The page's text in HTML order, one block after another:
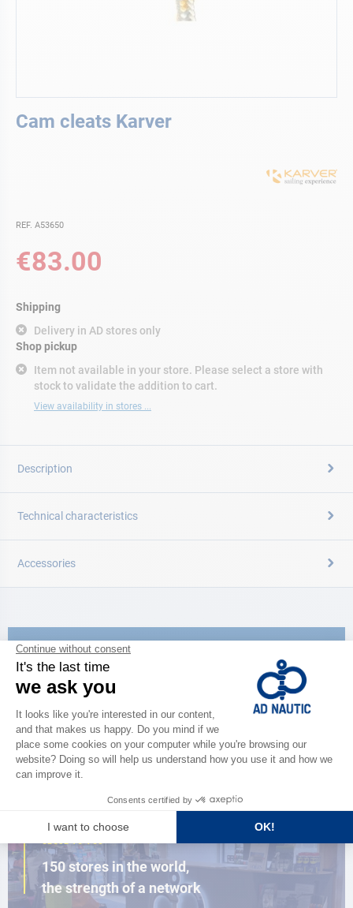
Cam cleats Karver
REF. A53650
€83.00
Shipping
Delivery in AD stores only
Item not available in your store. Please select a store with
stock to validate the addition to cart.
View availability in stores ...
Shop pickup
to
Description
Technical characteristics
Accessories
CATALOG
Discover
the new AD 2026 guide
BROWSE THE CATALOG
CLOSE TO YOU
150 stores in the world,
the strength of a network